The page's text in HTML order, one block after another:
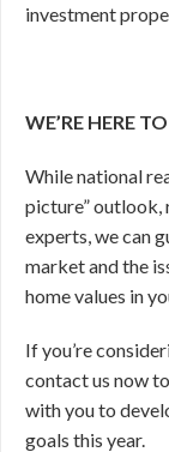
investment
WE’RE HERE
While national
picture” outlook,
experts, we can
market and the
home values in
If you’re
contact us now
with you to
goals this year.